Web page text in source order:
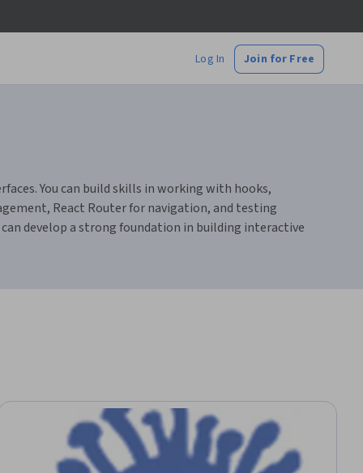
Log In Join for Free
You can build skills in working with hooks,
React Router for navigation, and testing
develop a strong foundation in building interactive